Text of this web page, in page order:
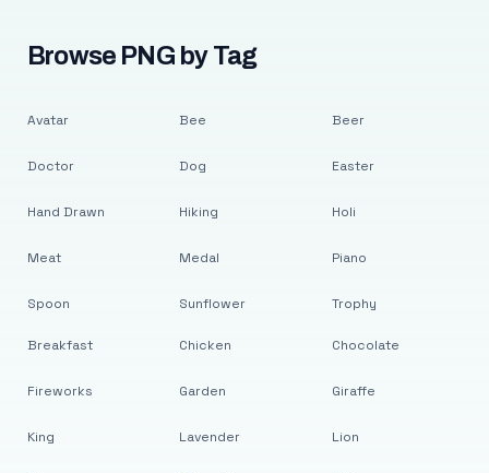
Browse PNG by Tag
Avatar
Doctor
Hand Drawn
Meat
Spoon
Bee
Dog
Hiking
Medal
Sunflower
Beer
Easter
Holi
Piano
Trophy
Breakfast
Fireworks
King
Chicken
Garden
Lavender
Chocolate
Giraffe
Lion